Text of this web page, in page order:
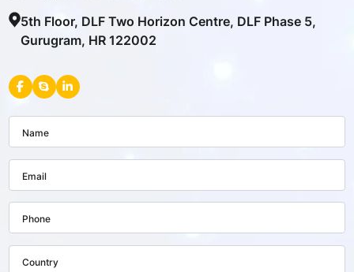
5th Floor, DLF Two Horizon Centre, DLF Phase 5,
Gurugram, HR 122002